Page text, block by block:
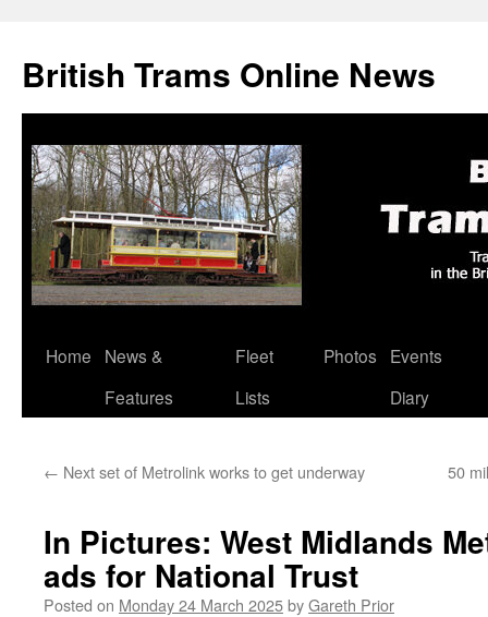
British Trams Online News
Skip
Home
News &
Features
Fleet
Lists
Photos
Events
Diary
← Next set of Metrolink works to get underway 50
In Pictures: West Midlands
ads for National Trust
Posted on Monday 24 March 2025byGareth Prior